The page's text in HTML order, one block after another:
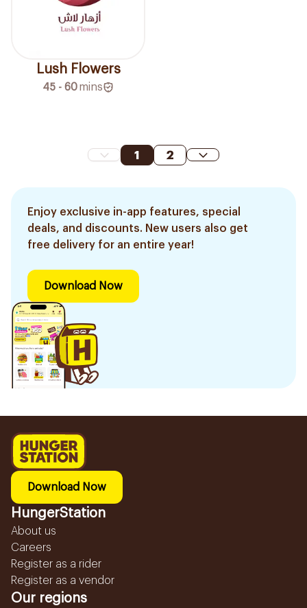
Lush Flowers
45 - 60mins
1 2
Enjoy exclusive in-app features, special
deals, and discounts. New users also get
free delivery for an entire year!
Download Now
Download Now
HungerStation
About us
Careers
Register as a rider
Register as a vendor
Our regions